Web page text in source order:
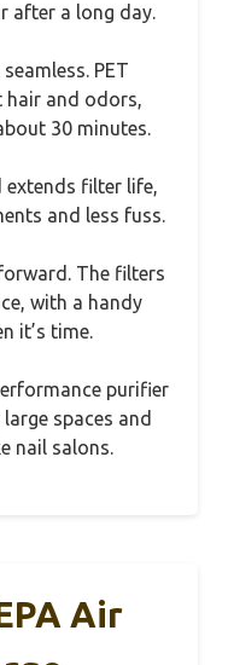
after a long day.
PET
and odors,
30 minutes.
extends filter life,
and less fuss.
The filters
with a handy
it’s time.
purifier
spaces and
nail salons.
Air